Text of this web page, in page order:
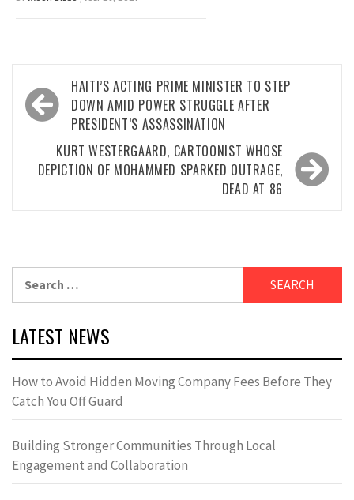
Post
navigation
HAITI’S ACTING PRIME MINISTER TO STEP
DOWN AMID POWER STRUGGLE AFTER
PRESIDENT’S ASSASSINATION
KURT WESTERGAARD, CARTOONIST WHOSE
DEPICTION OF MOHAMMED SPARKED OUTRAGE,
DEAD AT 86
LATEST NEWS
How to Avoid Hidden Moving Company Fees Before They
Catch You Off Guard
Building Stronger Communities Through Local
Engagement and Collaboration